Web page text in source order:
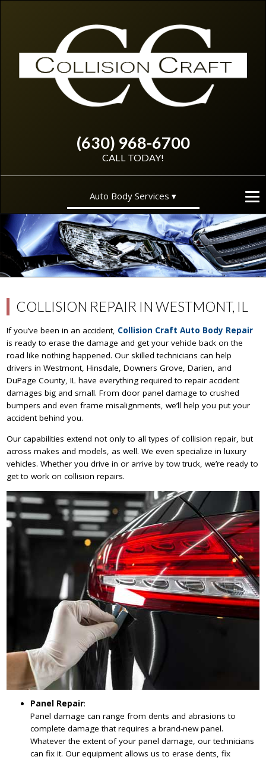
(630) 968-6700
CALL TODAY!
Auto Body Services
COLLISION REPAIR IN WESTMONT, IL
If you’ve been in an accident, Collision Craft Auto Body Repair
is ready to erase the damage and get your vehicle back on the
road like nothing happened. Our skilled technicians can help
drivers in Westmont, Hinsdale, Downers Grove, Darien, and
DuPage County, IL have everything required to repair accident
damages big and small. From door panel damage to crushed
bumpers and even frame misalignments, we’ll help you put your
accident behind you.
Our capabilities extend not only to all types of collision repair, but
across makes and models, as well. We even specialize in luxury
vehicles. Whether you drive in or arrive by tow truck, we’re ready to
get to work on collision repairs.
Panel Repair:
Panel damage can range from dents and abrasions to
complete damage that requires a brand-new panel.
Whatever the extent of your panel damage, our technicians
can fix it. Our equipment allows us to erase dents, fix